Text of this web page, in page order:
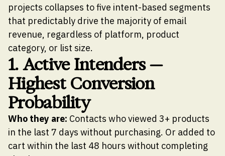
projects collapses to five intent-based segments
that predictably drive the majority of email
revenue, regardless of platform, product
category, or list size.
1. Active Intenders —
Highest Conversion
Probability
Who they are: Contacts who viewed 3+ products
in the last 7 days without purchasing. Or added to
cart within the last 48 hours without completing